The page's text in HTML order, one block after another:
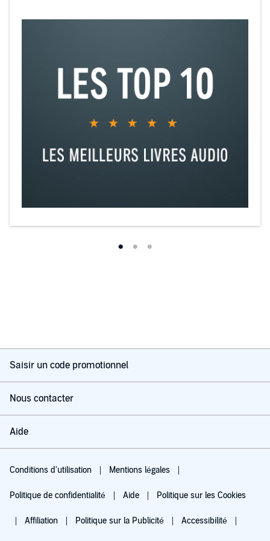
Saisir un code promotionnel
Nous contacter
Aide
Conditions d'utilisation Mentions légales
Politique de confidentialité Aide Politique sur les Cookies
Affiliation Politique sur la Publicité Accessibilité